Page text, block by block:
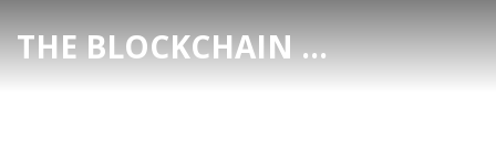
THE BLOCKCHAIN DEX CENTER